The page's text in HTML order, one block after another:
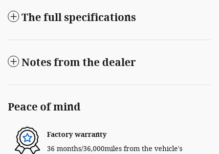
The full specifications
Notes from the dealer
Peace of mind
Factory warranty
36 months/36,000miles from the vehicle's